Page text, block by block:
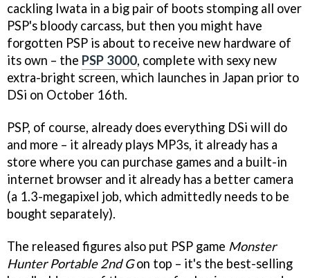
cackling Iwata in a big pair of boots stomping all over
PSP's bloody carcass, but then you might have
forgotten PSP is about to receive new hardware of
its own – the PSP 3000, complete with sexy new
extra-bright screen, which launches in Japan prior to
DSi on October 16th.
PSP, of course, already does everything DSi will do
and more – it already plays MP3s, it already has a
store where you can purchase games and a built-in
internet browser and it already has a better camera
(a 1.3-megapixel job, which admittedly needs to be
bought separately).
The released figures also put PSP game Monster
Hunter Portable 2nd Gon top – it's the best-selling